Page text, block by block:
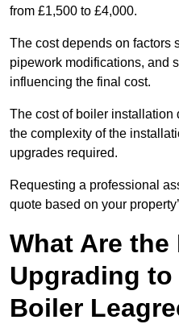
from £1,500 to £4,000.
The cost depends on factors
pipework modifications, and
influencing the final cost.
The cost of boiler installation
the complexity of the
upgrades required.
Requesting a professional
quote based on your
What Are
Upgrading to
Boiler